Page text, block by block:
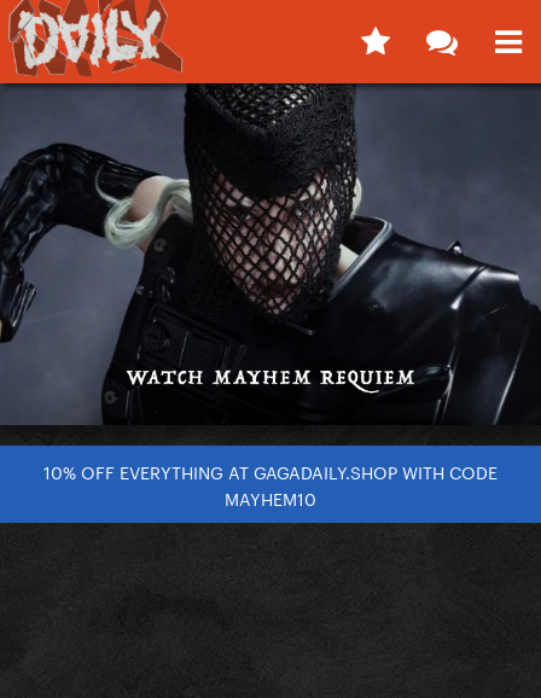
10% OFF EVERYTHING AT GAGADAILY.SHOP WITH CODE
MAYHEM10